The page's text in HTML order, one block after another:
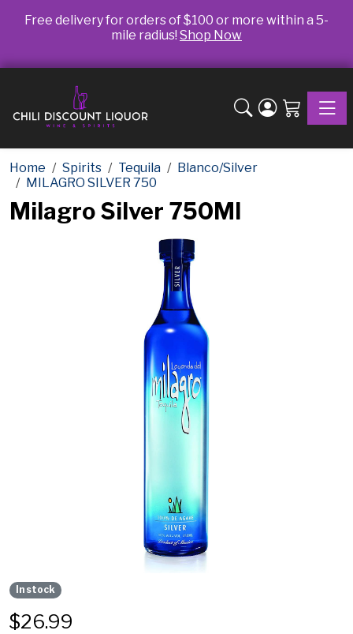
Free delivery for orders of $100 or more within a 5-
mile radius! Shop Now
Home Spirits Tequila
Blanco/Silver
MILAGRO SILVER 750
Milagro Silver 750Ml
In stock
$26.99